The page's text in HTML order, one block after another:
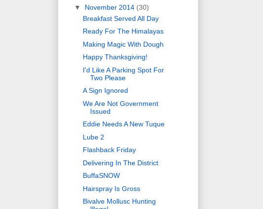
▼ November 2014 (30)
Breakfast Served All Day
Ready For The Himalayas
Making Magic With Dough
Happy Thanksgiving!
I'd Like A Parking Spot For
Two Please
A Sign Ignored
We Are Not Government
Issued
Eddie Needs A New Tuque
Lube 2
Flashback Friday
Delivering In The District
BuffaSNOW
Hairspray Is Gross
Bivalve Mollusc Hunting